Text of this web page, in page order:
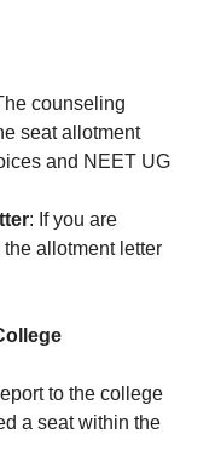
counseling
seat allotment
and NEET UG
: If you are
allotment letter
to the college
a seat within the